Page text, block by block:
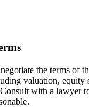
the terms of
valuation, equity
with a lawyer